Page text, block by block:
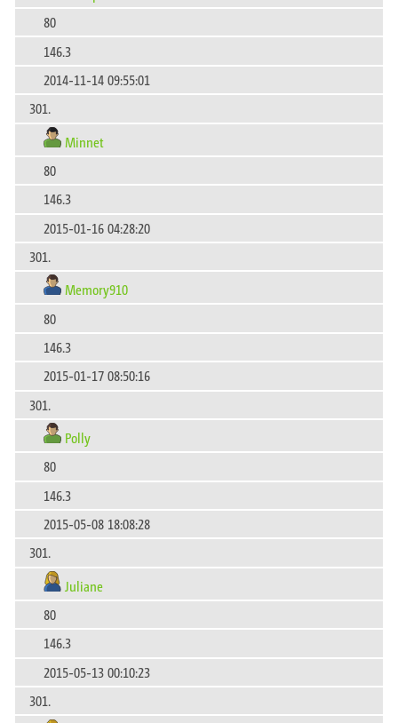
80
146.3
2014-11-14 09:55:01
301.
Minnet
80
146.3
2015-01-16 04:28:20
301.
Memory910
80
146.3
2015-01-17 08:50:16
301.
Polly
80
146.3
2015-05-08 18:08:28
301.
Juliane
80
146.3
2015-05-13 00:10:23
301.